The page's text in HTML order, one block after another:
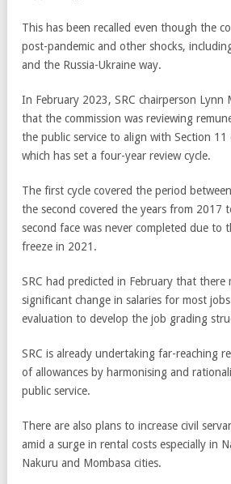
This has been recalled even though the
post-pandemic and other shocks,
and the Russia-Ukraine way.
In February 2023, SRC chairperson Lynn
that the commission was reviewing
the public service to align with Section
which has set a four-year review cycle.
The first cycle covered the period
the second covered the years from 2017
second face was never completed due to
freeze in 2021.
SRC had predicted in February that there
significant change in salaries for most
evaluation to develop the job grading
SRC is already undertaking far-reaching
of allowances by harmonising and
public service.
There are also plans to increase civil
amid a surge in rental costs especially in
Nakuru and Mombasa cities.